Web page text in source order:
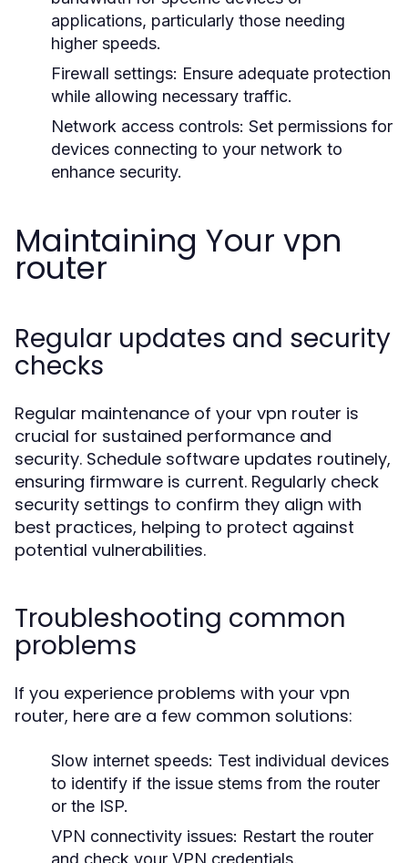
applications, particularly those needing
higher speeds.
Firewall settings: Ensure adequate protection
while allowing necessary traffic.
Network access controls: Set permissions for
devices connecting to your network to
enhance security.
Maintaining Your vpn
router
Regular updates and security
checks
Regular maintenance of your vpn router is
crucial for sustained performance and
security. Schedule software updates routinely,
ensuring firmware is current. Regularly check
security settings to confirm they align with
best practices, helping to protect against
potential vulnerabilities.
Troubleshooting common
problems
If you experience problems with your vpn
router, here are a few common solutions:
Slow internet speeds: Test individual devices
to identify if the issue stems from the router
or the ISP.
VPN connectivity issues: Restart the router
and check your VPN credentials.